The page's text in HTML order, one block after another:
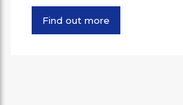
Find out more